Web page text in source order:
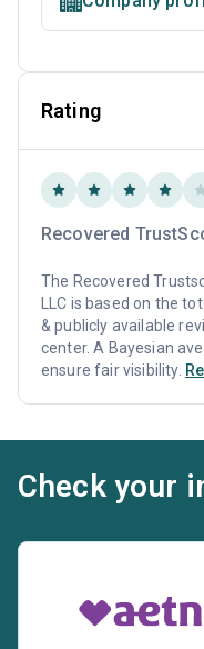
Rating
Recovered
The Recovered
LLC is based on the
& publicly available
center. A Bayesian
ensure fair visibility.
Check your